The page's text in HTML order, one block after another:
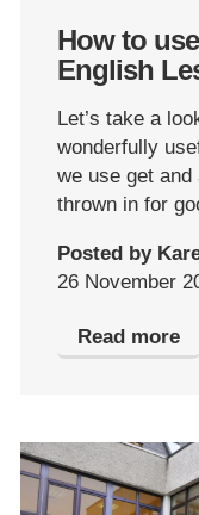
How to
English
Let’s take a
wonderfully
we use get
thrown in for
Posted by
26 November
Read more